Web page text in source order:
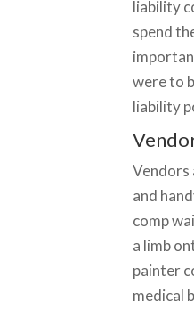
liability
spend
were to
liability
Vendors
and
comp
a limb
painter
medical